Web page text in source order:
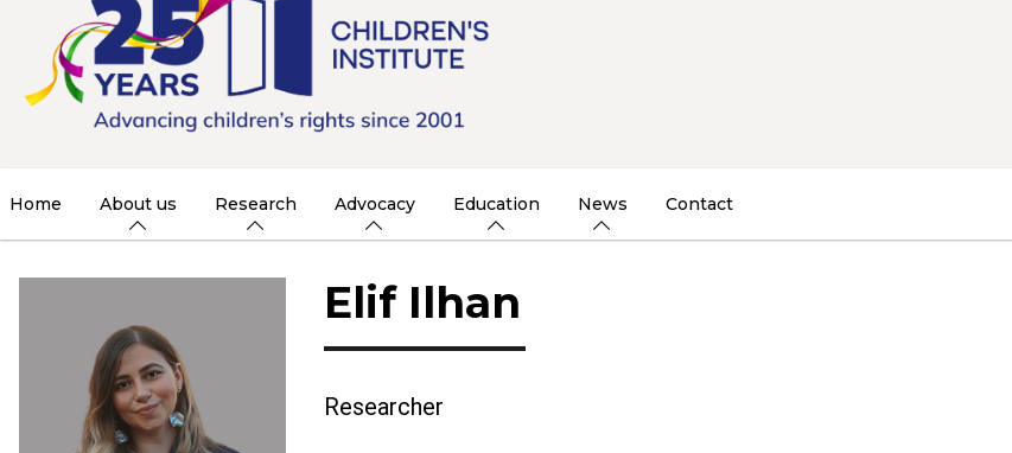
Home About us Research Advocacy Education News Contact
Elif Ilhan
Researcher